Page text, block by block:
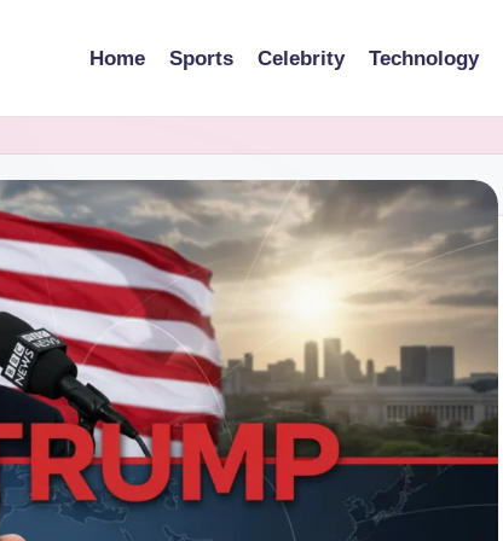
Home Sports Celebrity Technology